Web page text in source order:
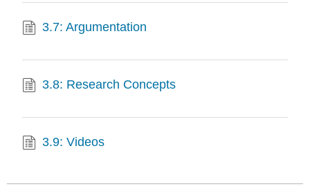
3.7: Argumentation
3.8: Research Concepts
3.9: Videos